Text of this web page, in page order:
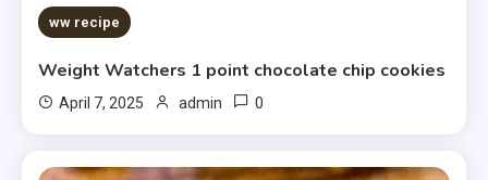
5 MINS READ
ww recipe
Weight Watchers 1 point chocolate chip cookies
April 7, 2025 admin 0